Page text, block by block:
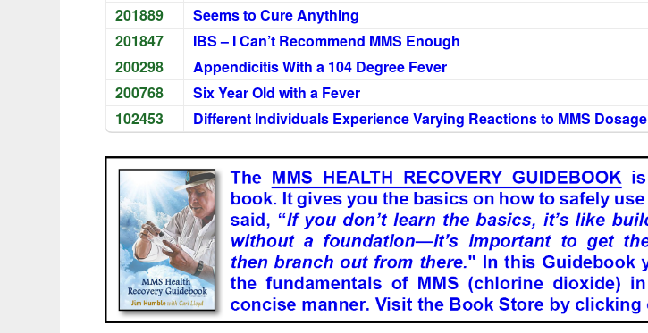
201889
Seems to Cure Anything
201847
IBS – I Can’t Recommend MMS Enough
200298
Appendicitis With a 104 Degree Fever
200768
Six Year Old with a Fever
102453
Different Individuals Experience Varying Reactions to MMS Dosage